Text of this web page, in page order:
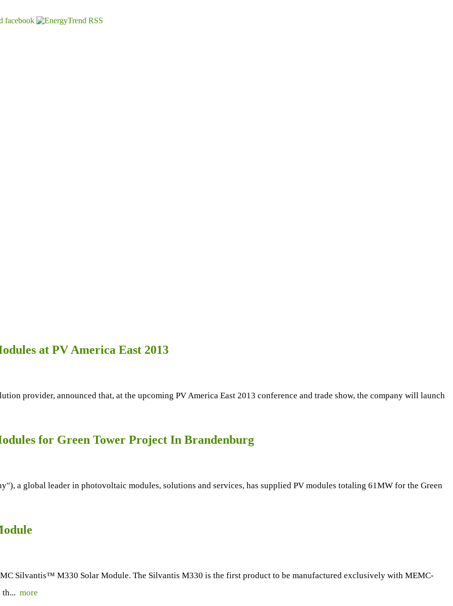
at PV America East 2013
provider, announced that, at the upcoming PV America East 2013 conference and trade show, the company will launch
for Green Tower Project In Brandenburg
a global leader in photovoltaic modules, solutions and services, has supplied PV modules totaling 61MW for the Green
Silvantis™ M330 Solar Module. The Silvantis M330 is the first product to be manufactured exclusively with MEMC-
more